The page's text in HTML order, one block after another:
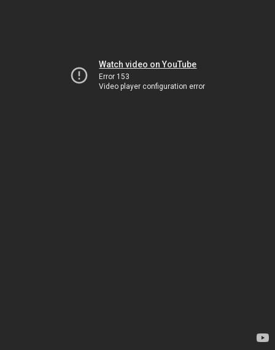
Watch video on YouTube
Error 153
Video player configuration error